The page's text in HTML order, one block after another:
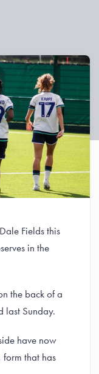
Fields this
in the
the back of a
last Sunday.
have now
form that has